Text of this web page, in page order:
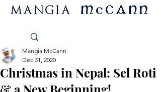
Christmas in Nepal: Sel Roti
Mangia McCann
Dec 31, 2020